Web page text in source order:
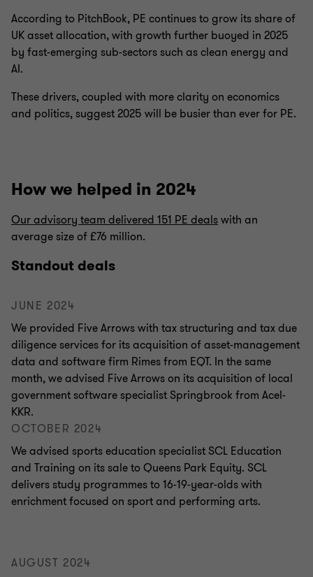
According to PitchBook, PE continues to grow its share of
UK asset allocation, with growth further buoyed in 2025
by fast-emerging sub-sectors such as clean energy and
AI.
These drivers, coupled with more clarity on economics
and politics, suggest 2025 will be busier than ever for PE.
How we helped in 2024
Our advisory team delivered 151 PE dealswith an
average size of £76 million.
Standout deals
JUNE 2024
We provided Five Arrows with tax structuring and tax due
diligence services for its acquisition of asset-management
data and software firm Rimes from EQT. In the same
month, we advised Five Arrows on its acquisition of local
government software specialist Springbrook from Acel-
KKR.
OCTOBER 2024
We advised sports education specialist SCL Education
and Training on its sale to Queens Park Equity. SCL
delivers study programmes to 16-19-year-olds with
enrichment focused on sport and performing arts.
AUGUST 2024